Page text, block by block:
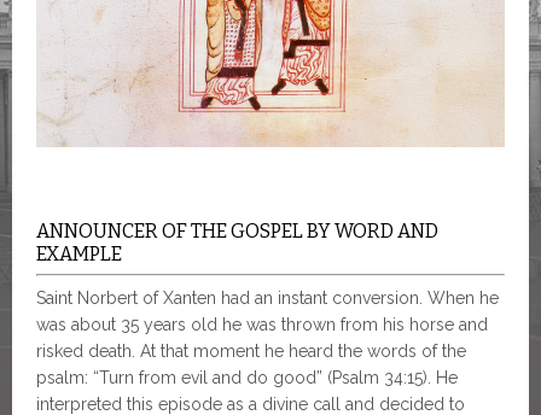
ANNOUNCER OF THE GOSPEL BY WORD AND
EXAMPLE
Saint Norbert of Xanten had an instant conversion. When he
was about 35 years old he was thrown from his horse and
risked death. At that moment he heard the words of the
psalm: “Turn from evil and do good” (Psalm 34:15). He
interpreted this episode as a divine call and decided to